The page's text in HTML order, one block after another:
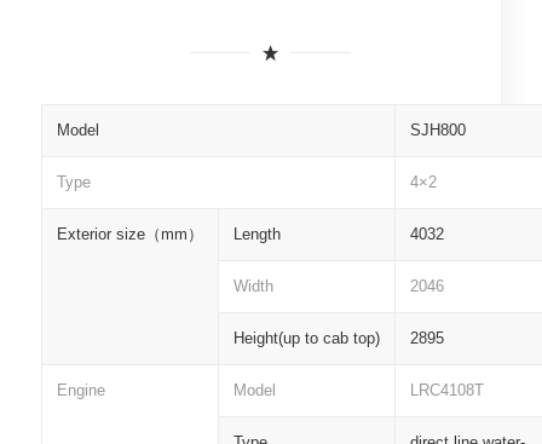
Model SJH800
Type 4×2
Exterior size（mm ） Length 4032
Width 2046
Height(up to cab top) 2895
Engine Model LRC4108T